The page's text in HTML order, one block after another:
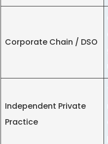
Corporate Chain / DSO
Independent Private
Practice